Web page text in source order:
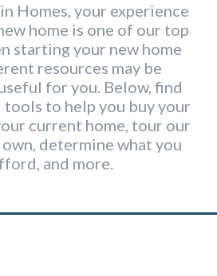
Homes, your experience
home is one of our top
starting your new home
resources may be
for you. Below, find
to help you buy your
current home, tour our
determine what you
and more.